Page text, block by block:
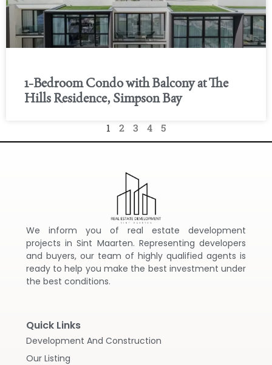
1-Bedroom Condo with Balcony at The
Hills Residence, Simpson Bay
1 2 3 4 5
We inform you of real estate development
projects in Sint Maarten. Representing developers
and buyers, our team of highly qualified agents is
ready to help you make the best investment under
the best conditions.
Quick Links
Development And Construction
Our Listing